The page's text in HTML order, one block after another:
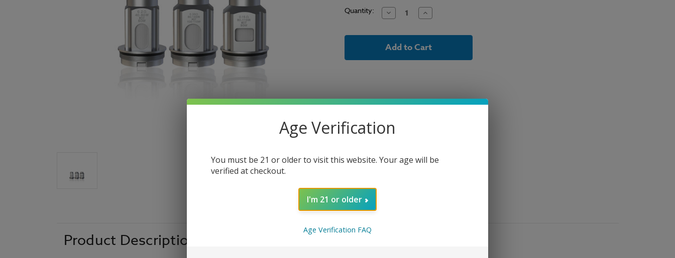
Quantity: Decrease
Quantity
SMOK
TFV18
Replacement
Increase
Quantity
SMOK
TFV18
Replacement
Product Description
Age Verification
You must be 21 or older to visit this website. Your age will be
verified at checkout.
I'm 21 or older
Age Verification FAQ